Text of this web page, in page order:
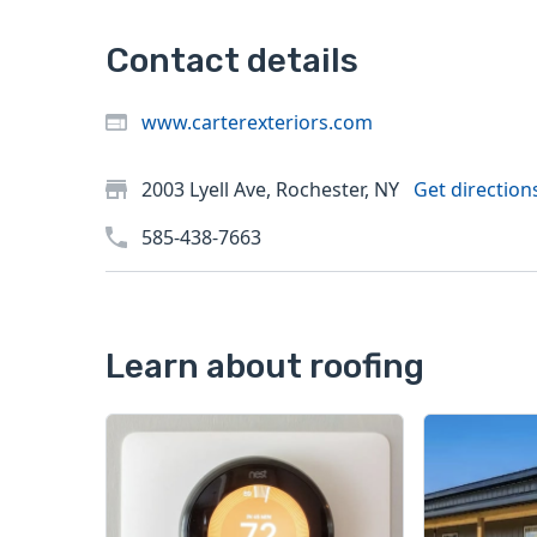
Contact details
www.carterexteriors.com
2003 Lyell Ave, Rochester, NY Get
585-438-7663
Learn about roofing